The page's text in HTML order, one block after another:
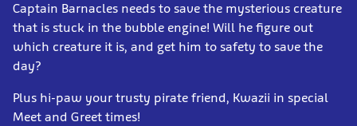
Captain Barnacles needs to save the mysterious creature
that is stuck in the bubble engine! Will he figure out
which creature it is, and get him to safety to save the
day?
Plus hi-paw your trusty pirate friend, Kwazii in special
Meet and Greet times!